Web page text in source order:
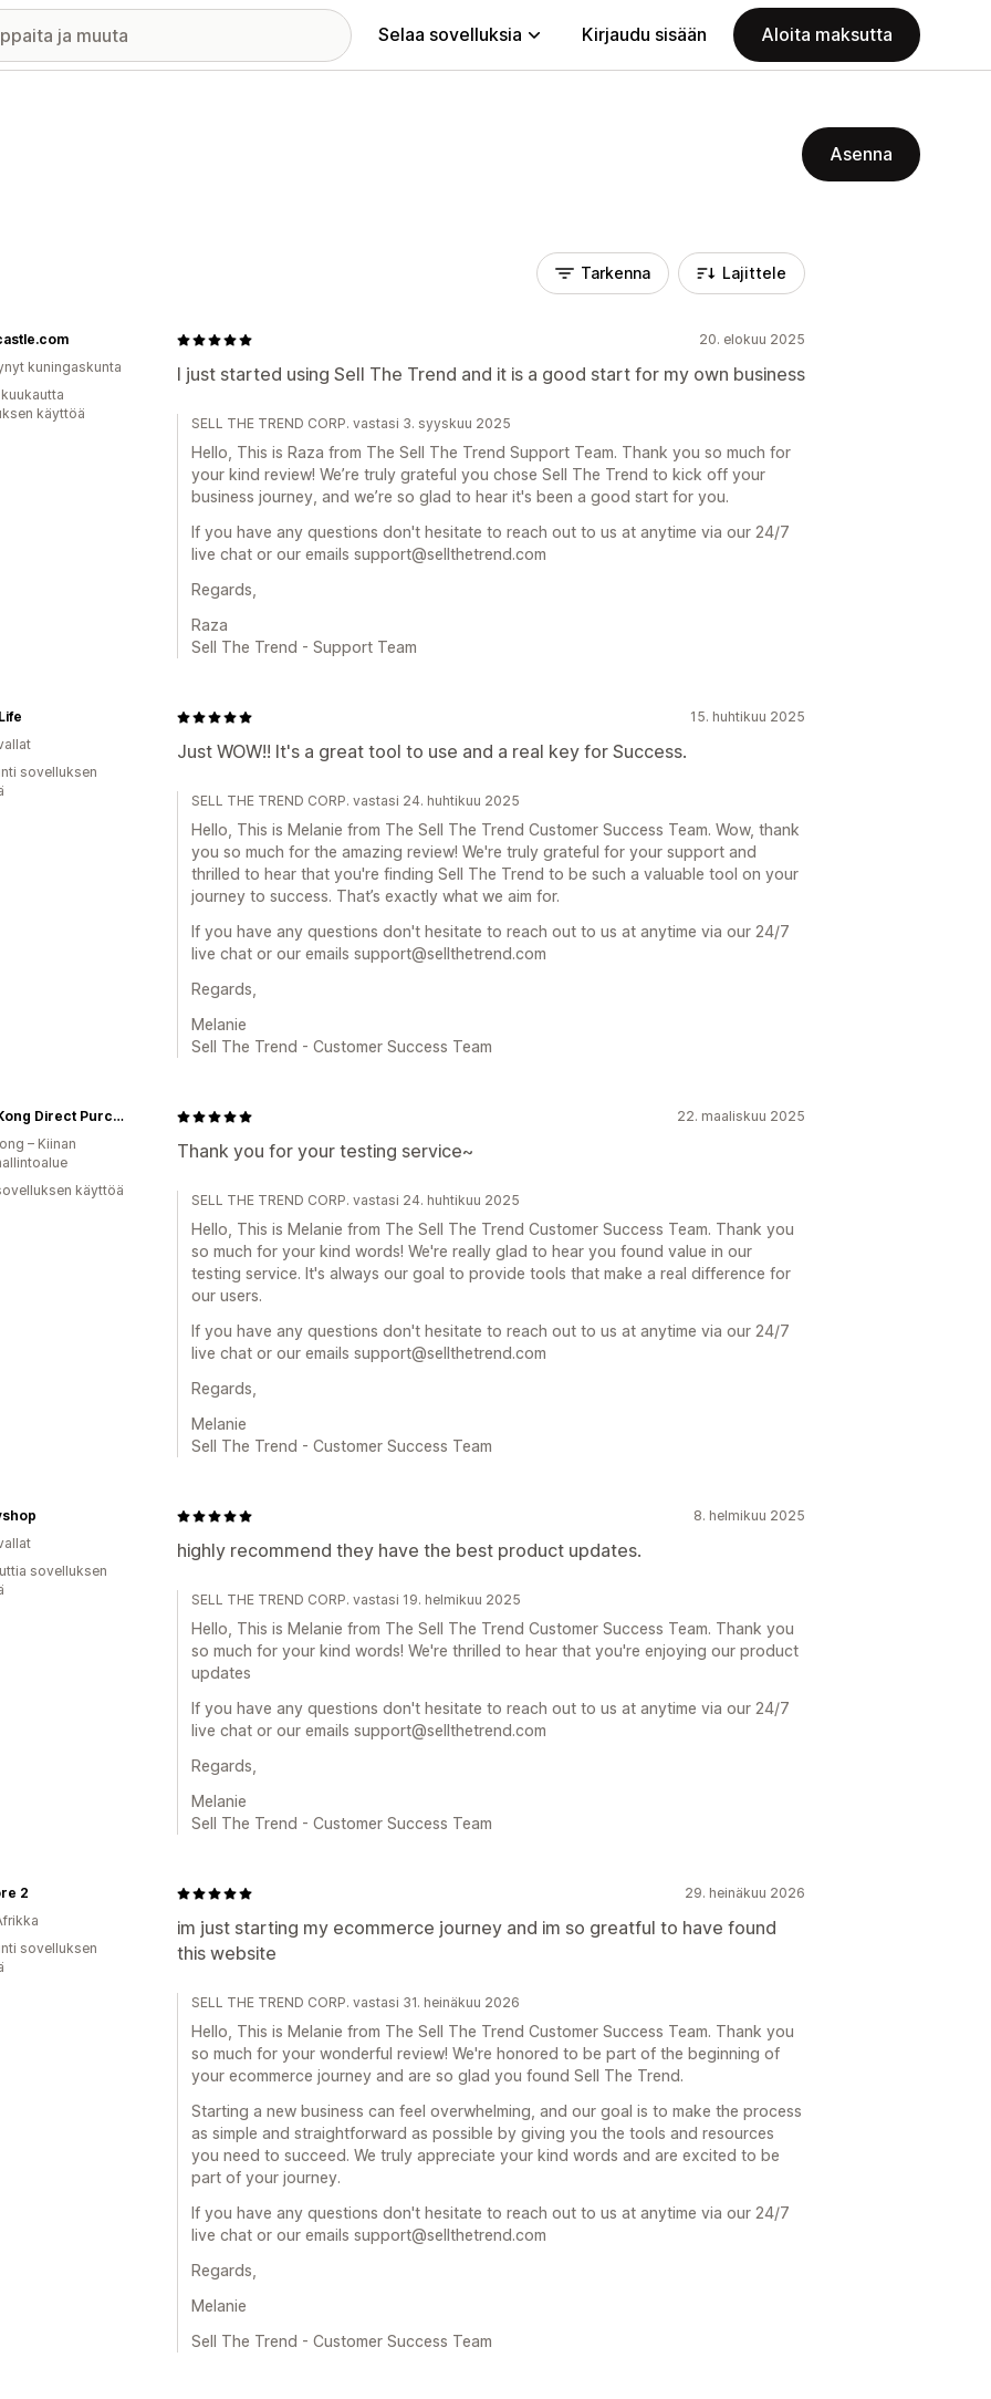
Selaa sovelluksia Kirjaudu sisään Aloita maksutta
Asenna
Tarkenna Lajittele
20. elokuu 2025
I just started using Sell The Trend and it is a good start for my own business
kuningaskunta
käyttöä
SELL THE TREND CORP. vastasi 3. syyskuu 2025
Hello, This is Raza from The Sell The Trend Support Team. Thank you so much for
your kind review! We’re truly grateful you chose Sell The Trend to kick off your
business journey, and we’re so glad to hear it's been a good start for you.
If you have any questions don't hesitate to reach out to us at anytime via our 24/7
live chat or our emails support@sellthetrend.com
Regards,
Raza
Sell The Trend - Support Team
15. huhtikuu 2025
Just WOW!! It's a great tool to use and a real key for Success.
sovelluksen
SELL THE TREND CORP. vastasi 24. huhtikuu 2025
Hello, This is Melanie from The Sell The Trend Customer Success Team. Wow, thank
you so much for the amazing review! We're truly grateful for your support and
thrilled to hear that you're finding Sell The Trend to be such a valuable tool on your
journey to success. That’s exactly what we aim for.
If you have any questions don't hesitate to reach out to us at anytime via our 24/7
live chat or our emails support@sellthetrend.com
Regards,
Melanie
Sell The Trend - Customer Success Team
22. maaliskuu 2025
Thank you for your testing service~
Hong Kong Direct Purchase HKZONE
– Kiinan
käyttöä
SELL THE TREND CORP. vastasi 24. huhtikuu 2025
Hello, This is Melanie from The Sell The Trend Customer Success Team. Thank you
so much for your kind words! We're really glad to hear you found value in our
testing service. It's always our goal to provide tools that make a real difference for
our users.
If you have any questions don't hesitate to reach out to us at anytime via our 24/7
live chat or our emails support@sellthetrend.com
Regards,
Melanie
Sell The Trend - Customer Success Team
8. helmikuu 2025
highly recommend they have the best product updates.
sovelluksen
SELL THE TREND CORP. vastasi 19. helmikuu 2025
Hello, This is Melanie from The Sell The Trend Customer Success Team. Thank you
so much for your kind words! We're thrilled to hear that you're enjoying our product
updates
If you have any questions don't hesitate to reach out to us at anytime via our 24/7
live chat or our emails support@sellthetrend.com
Regards,
Melanie
Sell The Trend - Customer Success Team
29. heinäkuu 2026
im just starting my ecommerce journey and im so greatful to have found
this website
2
sovelluksen
SELL THE TREND CORP. vastasi 31. heinäkuu 2026
Hello, This is Melanie from The Sell The Trend Customer Success Team. Thank you
so much for your wonderful review! We're honored to be part of the beginning of
your ecommerce journey and are so glad you found Sell The Trend.
Starting a new business can feel overwhelming, and our goal is to make the process
as simple and straightforward as possible by giving you the tools and resources
you need to succeed. We truly appreciate your kind words and are excited to be
part of your journey.
If you have any questions don't hesitate to reach out to us at anytime via our 24/7
live chat or our emails support@sellthetrend.com
Regards,
Melanie
Sell The Trend - Customer Success Team